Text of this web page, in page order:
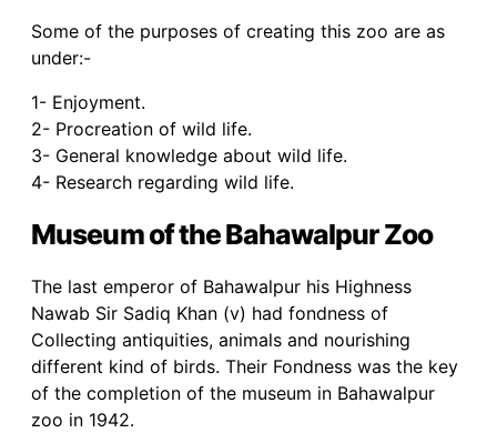
Some of the purposes of creating this zoo are as
under:-
1- Enjoyment.
2- Procreation of wild life.
3- General knowledge about wild life.
4- Research regarding wild life.
Museum of the Bahawalpur Zoo
The last emperor of Bahawalpur his Highness
Nawab Sir Sadiq Khan (v) had fondness of
Collecting antiquities, animals and nourishing
different kind of birds. Their Fondness was the key
of the completion of the museum in Bahawalpur
zoo in 1942.